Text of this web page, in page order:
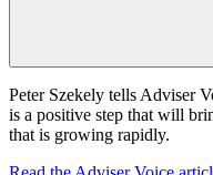
Peter Szekely tells Adviser
is a positive step that will
that is growing rapidly.